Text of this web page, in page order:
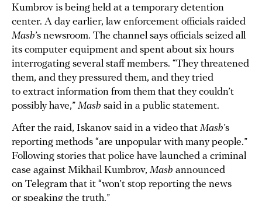
Kumbrov is being held at a temporary detention
center. A day earlier, law enforcement officials raided
Mash’s newsroom. The channel says officials seized all
its computer equipment and spent about six hours
interrogating several staff members. “They threatened
them, and they pressured them, and they tried
to extract information from them that they couldn’t
possibly have,” Mash said in a public statement.
After the raid, Iskanov said in a video that Mash’s
reporting methods “are unpopular with many people.”
Following stories that police have launched a criminal
case against Mikhail Kumbrov, Mash announced
on Telegram that it “won’t stop reporting the news
or speaking the truth.”